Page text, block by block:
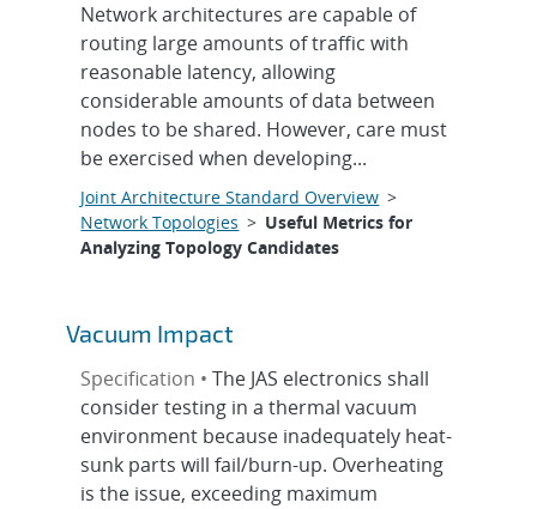
Network architectures are capable of
routing large amounts of traffic with
reasonable latency, allowing
considerable amounts of data between
nodes to be shared. However, care must
be exercised when developing...
Joint Architecture Standard Overview >
Network Topologies > Useful Metrics for
Analyzing Topology Candidates
Vacuum Impact
Specification •The JAS electronics shall
consider testing in a thermal vacuum
environment because inadequately heat-
sunk parts will fail/burn-up. Overheating
is the issue, exceeding maximum